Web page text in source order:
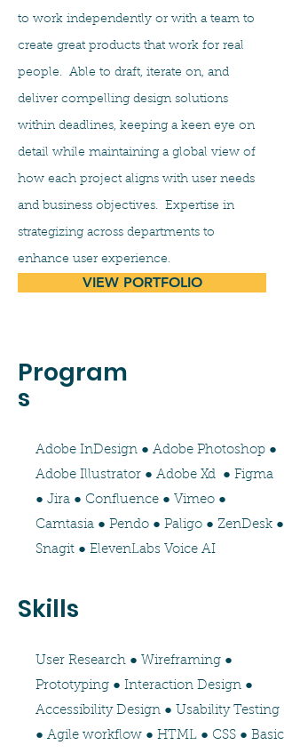
to work independently or with a team to
create great products that work for real
people. Able to draft, iterate on, and
deliver compelling design solutions
within deadlines, keeping a keen eye on
detail while maintaining a global view of
how each project aligns with user needs
and business objectives. Expertise in
strategizing across departments to
enhance user experience.
VIEW PORTFOLIO
Program
s
Adobe InDesign ● Adobe Photoshop ●
Adobe Illustrator ● Adobe Xd ● Figma
● Jira ● Confluence ● Vimeo ●
Camtasia ● Pendo ● Paligo ● ZenDesk ●
Snagit ● ElevenLabs Voice AI
Skills
User Research ● Wireframing ●
Prototyping ● Interaction Design ●
Accessibility Design ● Usability Testing
● Agile workflow ● HTML ● CSS ● Basic